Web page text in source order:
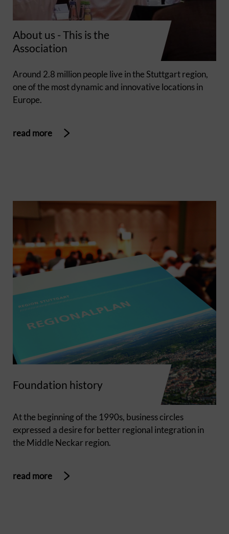
About us - This is the
Association
Around 2.8 million people live in the Stuttgart region,
one of the most dynamic and innovative locations in
Europe.
read more
Foundation history
At the beginning of the 1990s, business circles
expressed a desire for better regional integration in
the Middle Neckar region.
read more